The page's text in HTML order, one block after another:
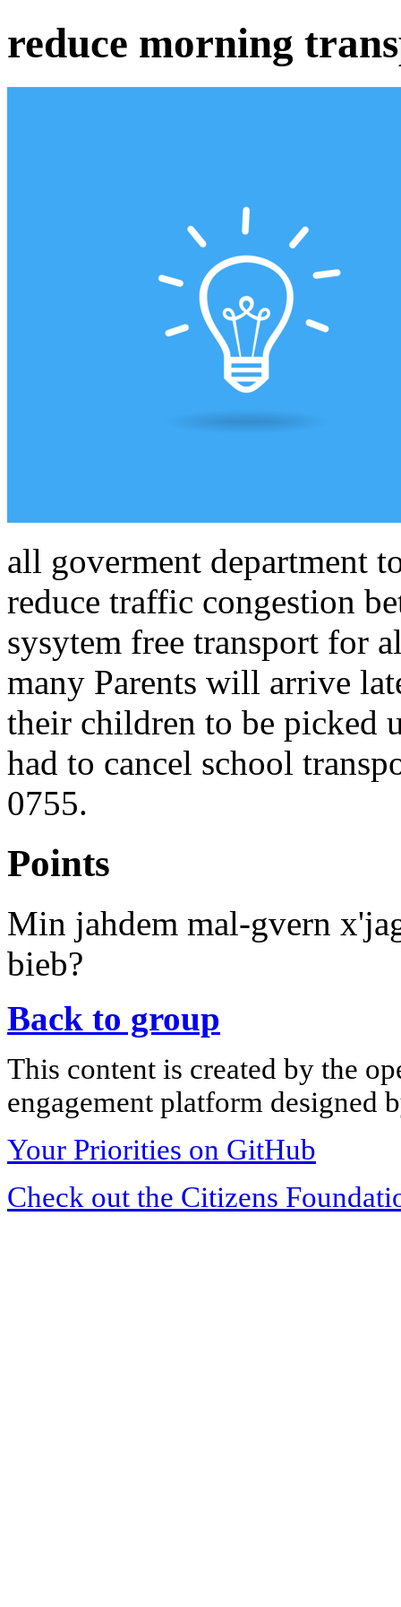
reduce morning
all goverment department
reduce traffic congestion
sysytem free transport for
many Parents will arrive
their children to be picked
had to cancel school
0755.
Points
Min jahdem mal-gvern
bieb?
Back to group
This content is created by the
engagement platform designed
Your Priorities on GitHub
Check out the Citizens